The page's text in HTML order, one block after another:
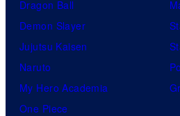
Dragon Ball
Demon Slayer
Jujutsu Kaisen
Naruto
My Hero Academia
One Piece